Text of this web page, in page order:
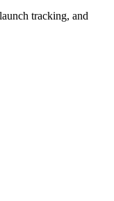
tracking, and